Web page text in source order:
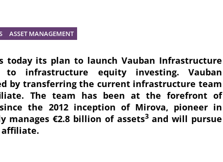
ASSET MANAGEMENT
today its plan to launch Vauban Infrastructure
infrastructure equity investing. Vauban
by transferring the current infrastructure team
The team has been at the forefront of
the 2012 inception of Mirova, pioneer in
manages €2.8 billion of assets3 and will pursue
affiliate.